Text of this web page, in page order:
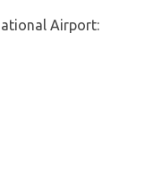
Airport: